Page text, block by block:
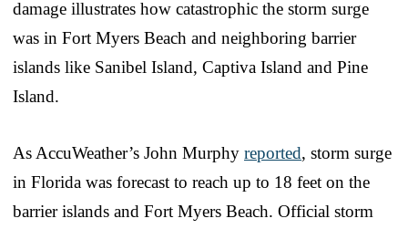
damage illustrates how catastrophic the storm surge
was in Fort Myers Beach and neighboring barrier
islands like Sanibel Island, Captiva Island and Pine
Island.
As AccuWeather’s John Murphy reported, storm surge
in Florida was forecast to reach up to 18 feet on the
barrier islands and Fort Myers Beach. Official storm